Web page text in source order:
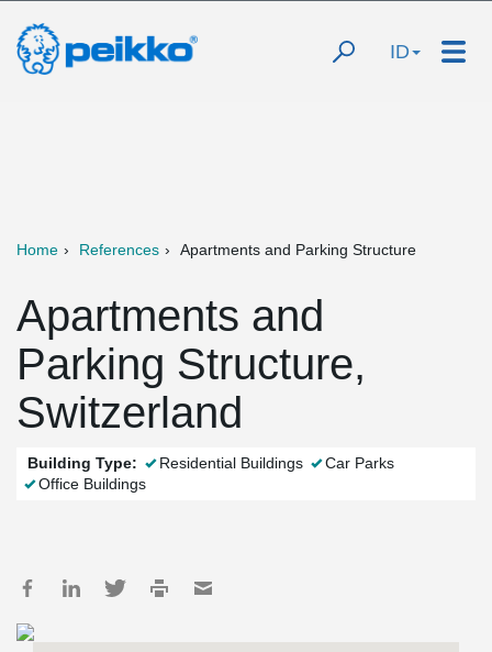
ID
Home References Apartments and Parking Structure
Apartments and
Parking Structure,
Switzerland
Building Type: Residential Buildings
Car Parks
Office Buildings